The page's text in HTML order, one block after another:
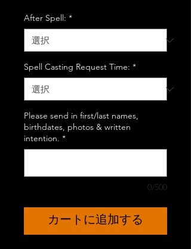
After Spell: *
Spell Casting Request Time: *
Please send in first/last names,
birthdates, photos & written
intention. *
0/500
カートに追加する